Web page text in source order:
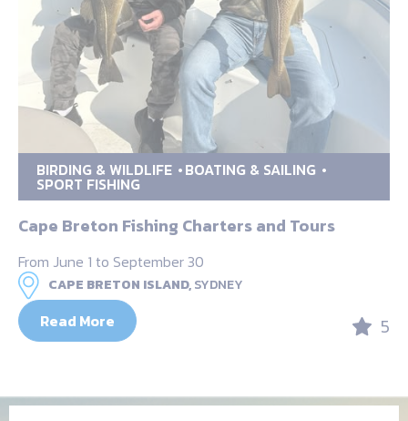
BIRDING & WILDLIFE BOATING & SAILING
SPORT FISHING
Cape Breton Fishing Charters and Tours
From June 1 to September 30
CAPE BRETON ISLAND,SYDNEY
Read More 5